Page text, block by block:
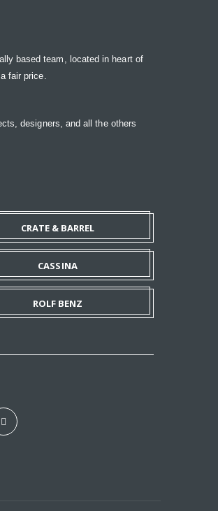
based team, located in heart of
fair price.
designers, and all the others
CRATE & BARREL
CASSINA
ROLF BENZ